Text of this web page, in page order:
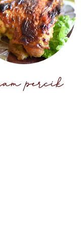
percik